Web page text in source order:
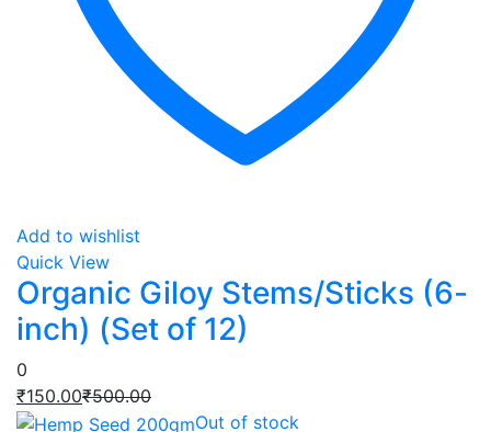
Add to wishlist
Quick View
Organic Giloy Stems/Sticks (6-
inch) (Set of 12)
0
₹150.00Current
price
₹500.00Original
price Out of stock